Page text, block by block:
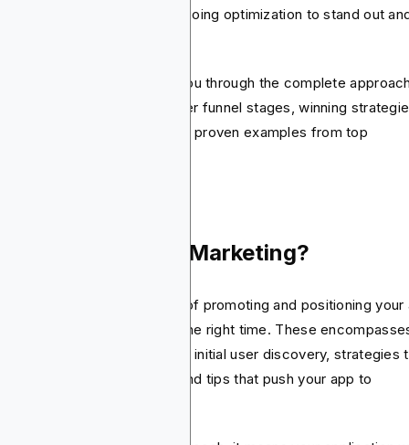
technical tools, and ongoing optimization to stand out
guide, therefore, will walk you through the complete
app marketing. It will cover funnel stages, winning
app marketing tools and proven examples from top
Is Mobile App Marketing?
app marketing is the act of promoting and positioning your
the right customers at the right time. These
techniques from initial user discovery, strategies
install, user engagement, and tips that push your app to